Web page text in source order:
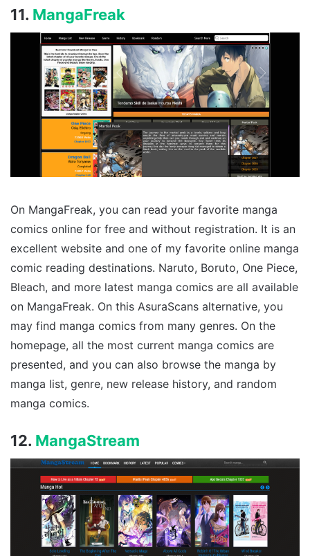
11. MangaFreak
On MangaFreak, you can read your favorite manga
comics online for free and without registration. It is an
excellent website and one of my favorite online manga
comic reading destinations. Naruto, Boruto, One Piece,
Bleach, and more latest manga comics are all available
on MangaFreak. On this AsuraScans alternative, you
may find manga comics from many genres. On the
homepage, all the most current manga comics are
presented, and you can also browse the manga by
manga list, genre, new release history, and random
manga comics.
12. MangaStream